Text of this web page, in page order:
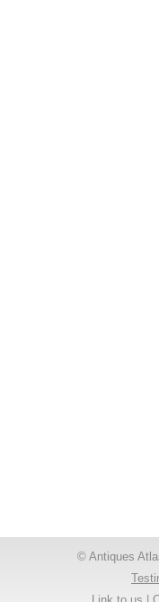
© Antiques